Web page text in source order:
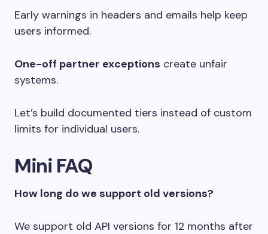
Early warnings in headers and emails help keep
users informed.
One-off partner exceptions create unfair
systems.
Let’s build documented tiers instead of custom
limits for individual users.
Mini FAQ
How long do we support old versions?
We support old API versions for 12 months after